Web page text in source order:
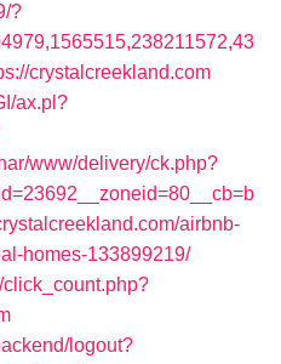
?
crystalcreekland.com
ax.pl?
www/delivery/ck.php?
airbnb-
homes-133899219/
click_count.php?
logout?